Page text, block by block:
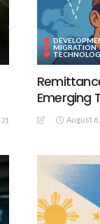
31
MIGRATION
Emerging
August